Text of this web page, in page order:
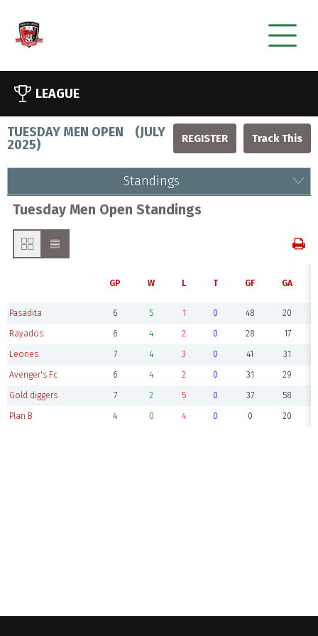
LEAGUE
TUESDAY MEN OPEN (JULY
2025) REGISTER
Standings
Tuesday Men Open Standings
GP W L T GF GA
Pasadita 6 5 1 0 48 20
Rayados 6 4 2 0 28 17
Leones 7 4 3 0 41 31
Avenger's Fc 6 4 2 0 31 29
Gold diggers 7 2 5 0 37 58
Plan B 4 0 4 0 0 20